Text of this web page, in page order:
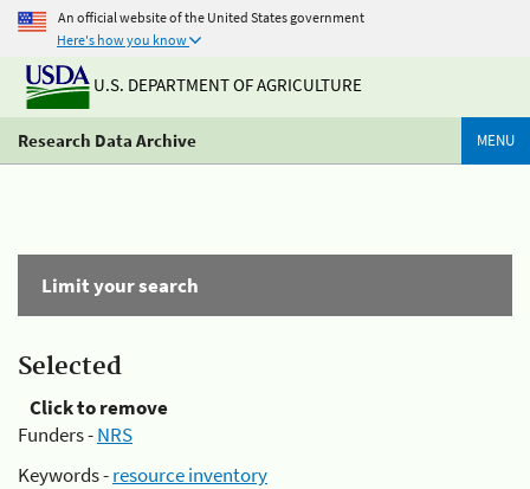
An official website of the United States government
Here's how you know
U.S. DEPARTMENT OF AGRICULTURE
Research Data Archive MENU
Limit your search
Selected
Click to remove
Funders -NRS
Keywords -resource inventory